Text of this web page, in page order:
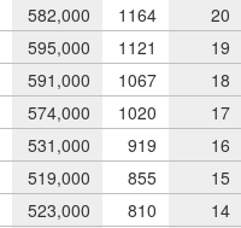
582,000 1164
20
595,000 1121
19
591,000 1067
18
574,000 1020
17
531,000 919
16
519,000 855
15
523,000 810
14